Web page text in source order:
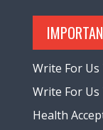
Write For Us
Write For Us
Health